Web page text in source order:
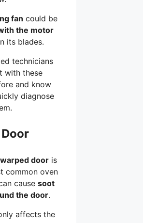
fan could be
the motor
its blades.
technicians
with these
and know
diagnose
door is
common oven
cause soot
the door.
affects the